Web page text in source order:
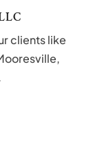
clients like